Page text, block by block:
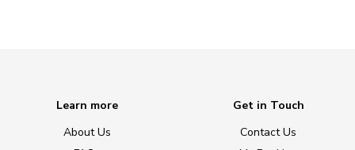
Learn more
About Us
Get in Touch
Contact Us